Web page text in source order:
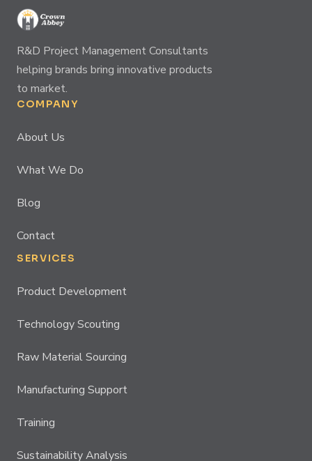
R&D Project Management Consultants
helping brands bring innovative products
to market.
COMPANY
About Us
What We Do
Blog
Contact
SERVICES
Product Development
Technology Scouting
Raw Material Sourcing
Manufacturing Support
Training
Sustainability Analysis